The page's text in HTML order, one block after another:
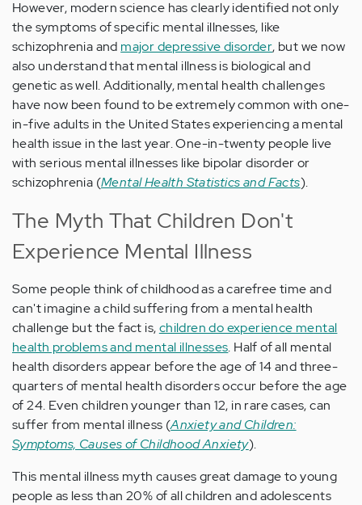
However, modern science has clearly identified not only
the symptoms of specific mental illnesses, like
schizophrenia and major depressive disorder, but we now
also understand that mental illness is biological and
genetic as well. Additionally, mental health challenges
have now been found to be extremely common with one-
in-five adults in the United States experiencing a mental
health issue in the last year. One-in-twenty people live
with serious mental illnesses like bipolar disorder or
schizophrenia (Mental Health Statistics and Facts).
The Myth That Children Don't
Experience Mental Illness
Some people think of childhood as a carefree time and
can't imagine a child suffering from a mental health
challenge but the fact is,children do experience mental
health problems and mental illnesses. Half of all mental
health disorders appear before the age of 14 and three-
quarters of mental health disorders occur before the age
of 24. Even children younger than 12, in rare cases, can
suffer from mental illness (Anxiety and Children:
Symptoms, Causes of Childhood Anxiety).
This mental illness myth causes great damage to young
people as less than 20% of all children and adolescents